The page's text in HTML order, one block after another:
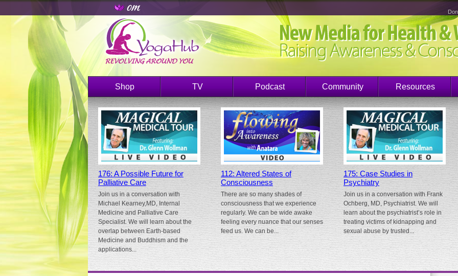
Shop TV Podcast Community Resources
176: A Possible Future for
Palliative Care
Join us in a conversation with
Michael Kearney,MD, Internal
Medicine and Palliative Care
Specialist. We will learn about the
overlap between Earth-based
Medicine and Buddhism and the
applications...
112: Altered States of
Consciousness
There are so many shades of
consciousness that we experience
regularly. We can be wide awake
feeling every nuance that our senses
feed us. We can be...
175: Case Studies in
Psychiatry
Join us in a conversation with Frank
Ochberg, MD, Psychiatrist. We will
learn about the psychiatrist’s role in
treating victims of kidnapping and
sexual abuse by trusted...